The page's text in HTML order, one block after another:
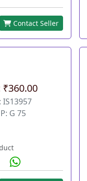
Contact Seller
₹360.00
IS13957
G 75